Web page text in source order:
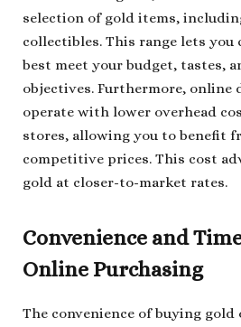
selection of gold items,
collectibles. This range lets you
best meet your budget, tastes,
objectives. Furthermore, online
operate with lower overhead
stores, allowing you to benefit
competitive prices. This cost
gold at closer-to-market rates.
Convenience and
Online Purchasing
The convenience of buying gold